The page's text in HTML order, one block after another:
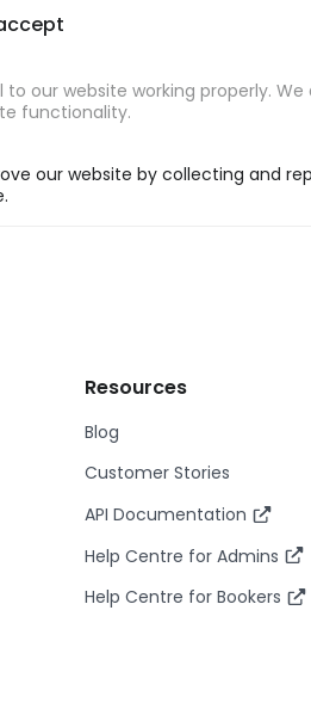
to our website working properly.
functionality.
our website by collecting and
Resources
Blog
Customer Stories
API Documentation
Help Centre for Admins
Help Centre for Bookers